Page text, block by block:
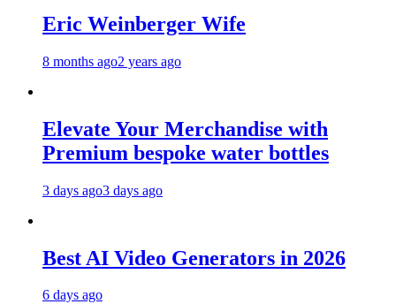
Eric Weinberger Wife
8 months ago2 years ago
Elevate Your Merchandise with
Premium bespoke water bottles
3 days ago3 days ago
Best AI Video Generators in 2026
6 days ago